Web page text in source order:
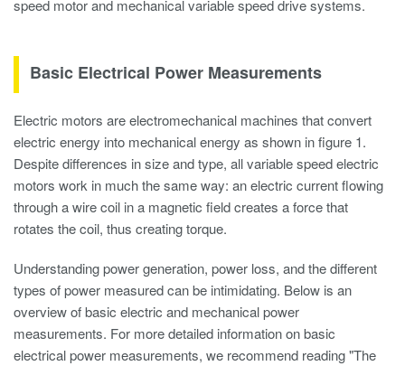
speed motor and mechanical variable speed drive systems.
Basic Electrical Power Measurements
Electric motors are electromechanical machines that convert
electric energy into mechanical energy as shown in figure 1.
Despite differences in size and type, all variable speed electric
motors work in much the same way: an electric current flowing
through a wire coil in a magnetic field creates a force that
rotates the coil, thus creating torque.
Understanding power generation, power loss, and the different
types of power measured can be intimidating. Below is an
overview of basic electric and mechanical power
measurements. For more detailed information on basic
electrical power measurements, we recommend reading "The